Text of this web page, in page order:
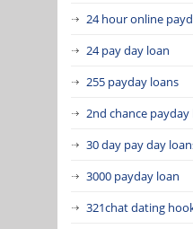
24 hour online
24 pay day loan
255 payday loans
2nd chance
30 day pay day
3000 payday loan
321chat dating